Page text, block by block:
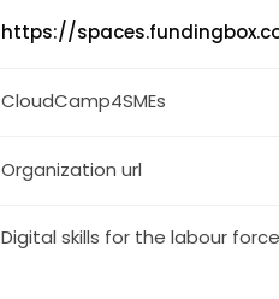
https://
CloudCamp4SMEs
Organization url
Digital skills for the labour